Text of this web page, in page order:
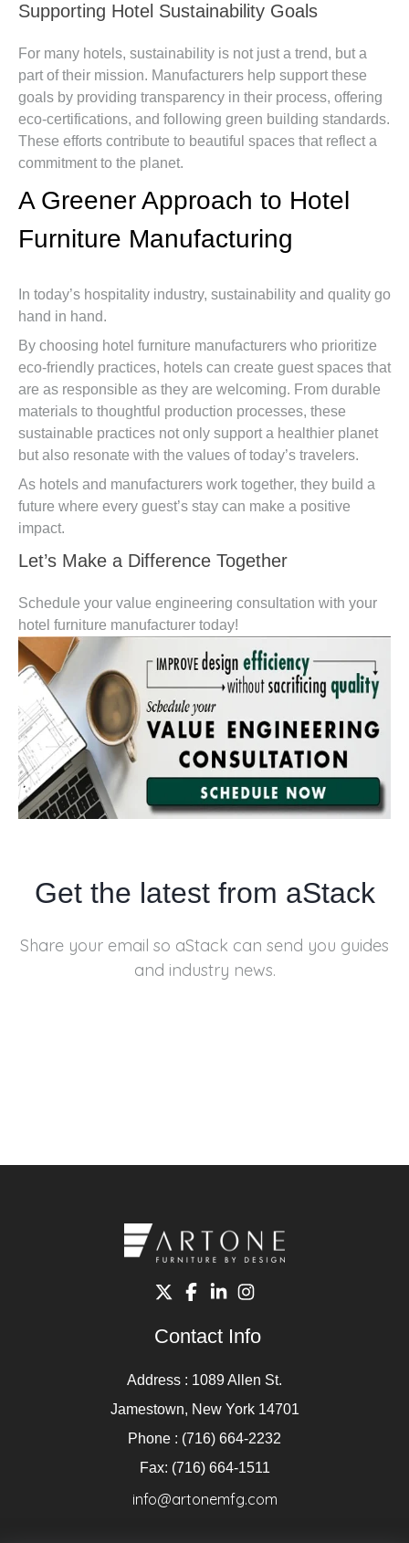
Supporting Hotel Sustainability Goals
For many hotels, sustainability is not just a trend, but a
part of their mission. Manufacturers help support these
goals by providing transparency in their process, offering
eco-certifications, and following green building standards.
These efforts contribute to beautiful spaces that reflect a
commitment to the planet.
A Greener Approach to Hotel
Furniture Manufacturing
In today’s hospitality industry, sustainability and quality go
hand in hand.
By choosing hotel furniture manufacturers who prioritize
eco-friendly practices, hotels can create guest spaces that
are as responsible as they are welcoming. From durable
materials to thoughtful production processes, these
sustainable practices not only support a healthier planet
but also resonate with the values of today’s travelers.
As hotels and manufacturers work together, they build a
future where every guest’s stay can make a positive
impact.
Let’s Make a Difference Together
Schedule your value engineering consultation with your
hotel furniture manufacturer today!
Get the latest from aStack
Share your email so aStack can send you guides
and industry news.
Contact Info
Address : 1089 Allen St.
Jamestown, New York 14701
Phone : (716) 664-2232
Fax: (716) 664-1511
info@artonemfg.com